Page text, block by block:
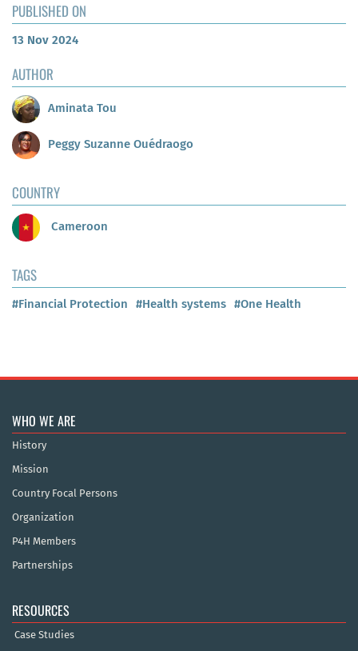
PUBLISHED ON
13 Nov 2024
AUTHOR
Aminata Tou
Peggy Suzanne Ouédraogo
COUNTRY
Cameroon
TAGS
#Financial Protection #Health systems #One Health
WHO WE ARE
History
Mission
Country Focal Persons
Organization
P4H Members
Partnerships
RESOURCES
Case Studies